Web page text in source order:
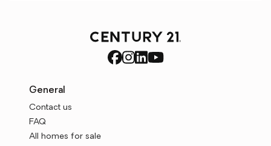
General
Contact us
FAQ
All homes for sale